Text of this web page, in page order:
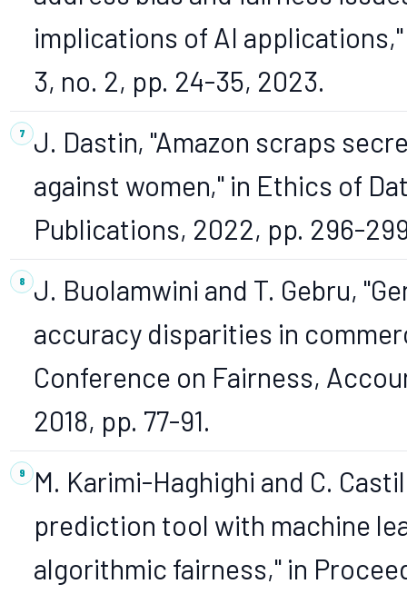
implications of AI
3, no. 2, pp. 24-35, 2023.
J. Dastin, "Amazon scraps
against women," in Ethics of
Publications, 2022, pp. 296-
J. Buolamwini and T. Gebru,
accuracy disparities in
Conference on Fairness,
2018, pp. 77-91.
M. Karimi-Haghighi and C.
prediction tool with machine
algorithmic fairness," in